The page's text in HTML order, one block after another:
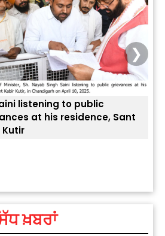
listening to public
at his residence, Sant
Kutir
❯
ਖ਼ਬਰਾਂ
ਗ੍ਰਹਿਆਂ ਦੀ...
August 5, 2026 6:23 AM